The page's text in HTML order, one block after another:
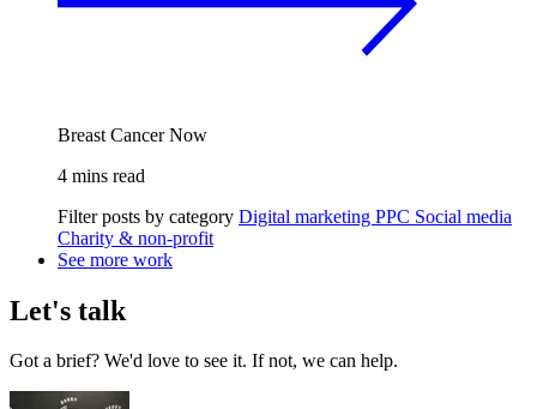
Breast Cancer Now
4 mins read
Filter posts by category Digital marketing PPC Social media
Charity & non-profit
See more work
Let's talk
Got a brief? We'd love to see it. If not, we can help.